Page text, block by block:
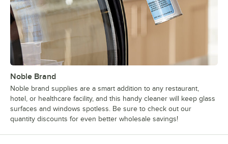
Noble Brand
Noble brand supplies are a smart addition to any restaurant,
hotel, or healthcare facility, and this handy cleaner will keep glass
surfaces and windows spotless. Be sure to check out our
quantity discounts for even better wholesale savings!